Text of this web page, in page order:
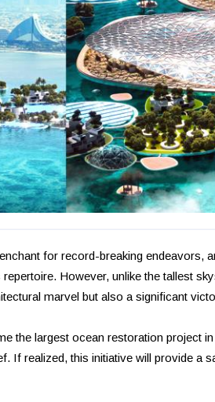
for record-breaking endeavors,
However, unlike the tallest
marvel but also a significant
the largest ocean restoration project
If realized, this initiative will provide a